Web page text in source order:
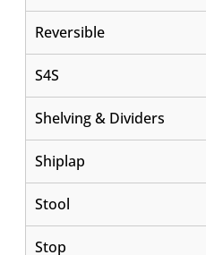
Reversible
S4S
Shelving & Dividers
Shiplap
Stool
Stop